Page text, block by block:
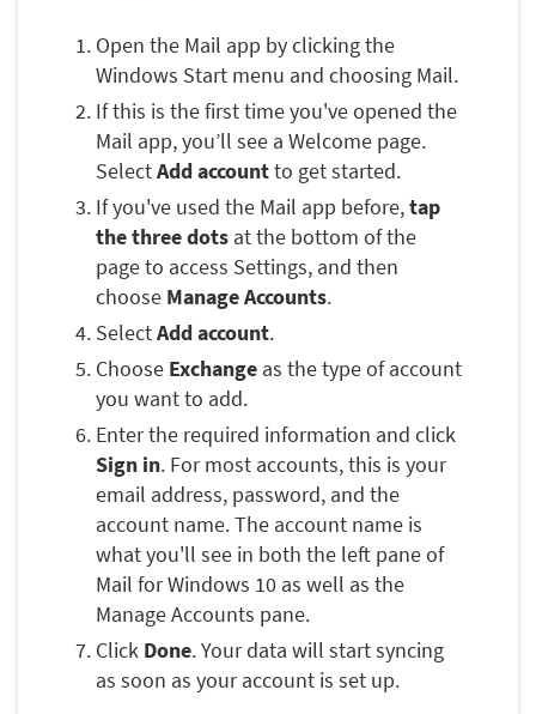
Open the Mail app by clicking the
Windows Start menu and choosing Mail.
If this is the first time you've opened the
Mail app, you’ll see a Welcome page.
SelectAdd accountto get started.
If you've used the Mail app before,tap
the three dots at the bottom of the
page to access Settings, and then
choose Manage Accounts.
SelectAdd account.
Choose Exchange as the type of account
you want to add.
Enter the required information and click
Sign in. For most accounts, this is your
email address, password, and the
account name. The account name is
what you'll see in both the left pane of
Mail for Windows 10 as well as the
Manage Accounts pane.
Click Done. Your data will start syncing
as soon as your account is set up.